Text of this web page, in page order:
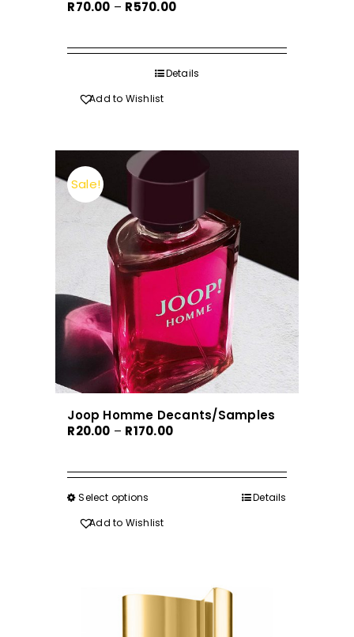
R70.00 – R570.00Price
R70.00
Details
Add to Wishlist
Sale!
Joop Homme Decants/Samples
R20.00 – R170.00Price
R20.00
Select options
product
The
Details
Add to Wishlist